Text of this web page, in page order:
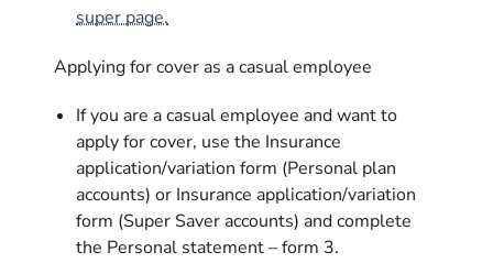
super page.
Applying for cover as a casual employee
If you are a casual employee and want to
apply for cover, use the Insurance
application/variation form (Personal plan
accounts) or Insurance application/variation
form (Super Saver accounts) and complete
the Personal statement – form 3.